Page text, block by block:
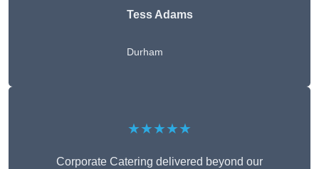
Tess Adams
Durham
★★★★★
Corporate Catering delivered beyond our